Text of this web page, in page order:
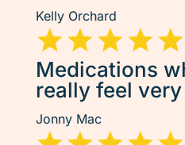
Kelly Orchard
Medications
really feel
Jonny Mac